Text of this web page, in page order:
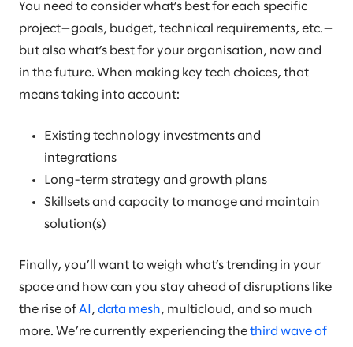
You need to consider what’s best for each specific
project—goals, budget, technical requirements, etc.—
but also what’s best for your organisation, now and
in the future. When making key tech choices, that
means taking into account:
Existing technology investments and
integrations
Long-term strategy and growth plans
Skillsets and capacity to manage and maintain
solution(s)
Finally, you’ll want to weigh what’s trending in your
space and how can you stay ahead of disruptions like
the rise of AI , data mesh, multicloud, and so much
more. We’re currently experiencing the third wave of